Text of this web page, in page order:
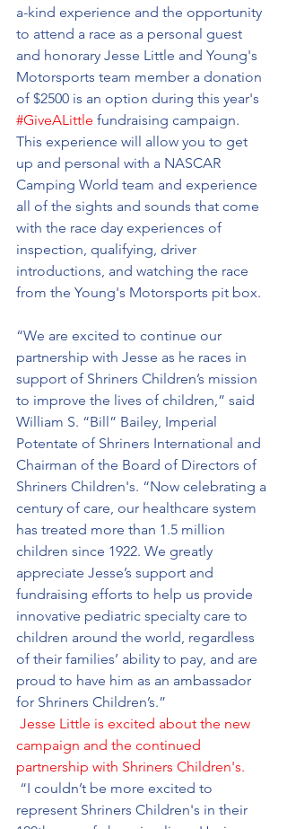
a-kind experience and the opportunity
to attend a race as a personal guest
and honorary Jesse Little and Young's
Motorsports team member a donation
of $2500 is an option during this year's
#GiveALittle fundraising campaign.
This experience will allow you to get
up and personal with a NASCAR
Camping World team and experience
all of the sights and sounds that come
with the race day experiences of
inspection, qualifying, driver
introductions, and watching the race
from the Young's Motorsports pit box.
“We are excited to continue our
partnership with Jesse as he races in
support of Shriners Children’s mission
to improve the lives of children,” said
William S. “Bill” Bailey, Imperial
Potentate of Shriners International and
Chairman of the Board of Directors of
Shriners Children's. “Now celebrating a
century of care, our healthcare system
has treated more than 1.5 million
children since 1922. We greatly
appreciate Jesse’s support and
fundraising efforts to help us provide
innovative pediatric specialty care to
children around the world, regardless
of their families’ ability to pay, and are
proud to have him as an ambassador
for Shriners Children’s.”
Jesse Little is excited about the new
campaign and the continued
partnership with Shriners Children's.
represent Shriners Children's in their